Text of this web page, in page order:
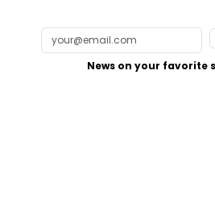
News on your favorite